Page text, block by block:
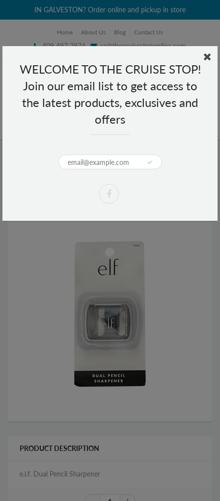
WELCOME TO THE CRUISE STOP!
Join our email list to get access to
the latest products, exclusives and
offers
IN GALVESTON? Order online and pickup in store
Home About Us Blog Contact Us
409 497 2974 cs@thecruisestoponline.com
e.l.f. Dual Pencil Sharpener
PRODUCT DESCRIPTION
e.l.f. Dual Pencil Sharpener